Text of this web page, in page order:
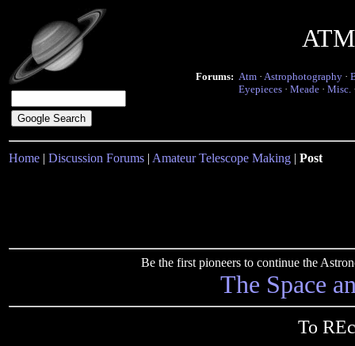
Forums: Atm · Astrophotography ·
Eyepieces · Meade · Misc.
Home | Discussion Forums | Amateur Telescope Making | Post
Be the first pioneers to continue the
The Space
To